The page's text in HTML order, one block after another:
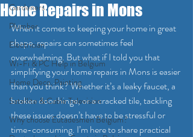
Gardeners
Plumber
Electrician
Wi-Fi & PC Help in Belgium
Home Deco, Painting
Satellite & Cable Television
Why choose Eutadesmen Belgium?
Home Repairs in Mons
When it comes to keeping your home in great
shape, repairs can sometimes feel
overwhelming. But what if I told you that
simplifying your home repairs in Mons is easier
than you think? Whether it’s a leaky faucet, a
broken door hinge, or a cracked tile, tackling
these issues doesn’t have to be stressful or
time-consuming. I’m here to share practical